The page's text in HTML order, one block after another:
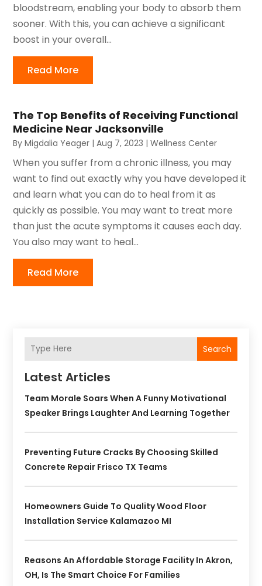
bloodstream, enabling your body to absorb them
sooner. With this, you can achieve a significant
boost in your overall...
Read More
The Top Benefits of Receiving Functional
Medicine Near Jacksonville
ByMigdalia Yeager |Aug 7, 2023 |Wellness Center
When you suffer from a chronic illness, you may
want to find out exactly why you have developed it
and learn what you can do to heal from it as
quickly as possible. You may want to treat more
than just the acute symptoms it causes each day.
You also may want to heal...
Read More
Search
Latest Articles
Team Morale Soars When A Funny Motivational
Speaker Brings Laughter And Learning Together
Preventing Future Cracks By Choosing Skilled
Concrete Repair Frisco TX Teams
Homeowners Guide To Quality Wood Floor
Installation Service Kalamazoo MI
Reasons An Affordable Storage Facility In Akron,
OH, Is The Smart Choice For Families